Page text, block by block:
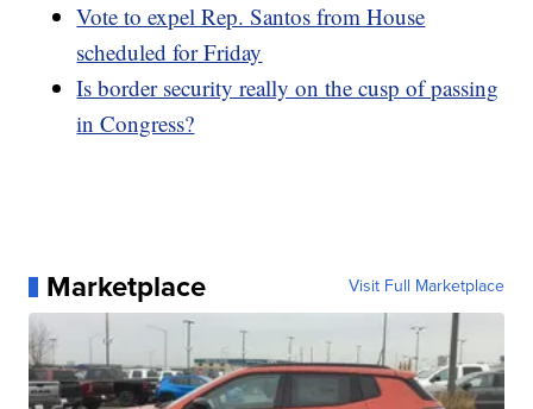
Vote to expel Rep. Santos from House
scheduled for Friday
Is border security really on the cusp of passing
in Congress?
Marketplace Visit Full Marketplace